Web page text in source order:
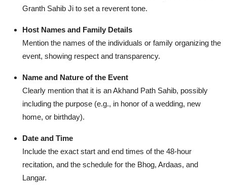
Granth Sahib Ji to set a reverent tone.
Host Names and Family Details
Mention the names of the individuals or family organizing the
event, showing respect and transparency.
Name and Nature of the Event
Clearly mention that it is an Akhand Path Sahib, possibly
including the purpose (e.g., in honor of a wedding, new
home, or birthday).
Date and Time
Include the exact start and end times of the 48-hour
recitation, and the schedule for the Bhog, Ardaas, and
Langar.